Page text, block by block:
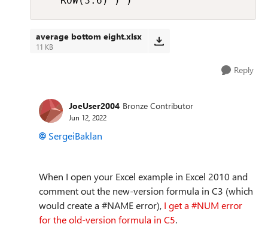
average bottom eight.xlsx
11 KB
Reply
JoeUser2004 Bronze Contributor
Jun 12, 2022
SergeiBaklan
When I open your Excel example in Excel 2010 and
comment out the new-version formula in C3 (which
would create a #NAME error), I get a #NUM error
for the old-version formula in C5.